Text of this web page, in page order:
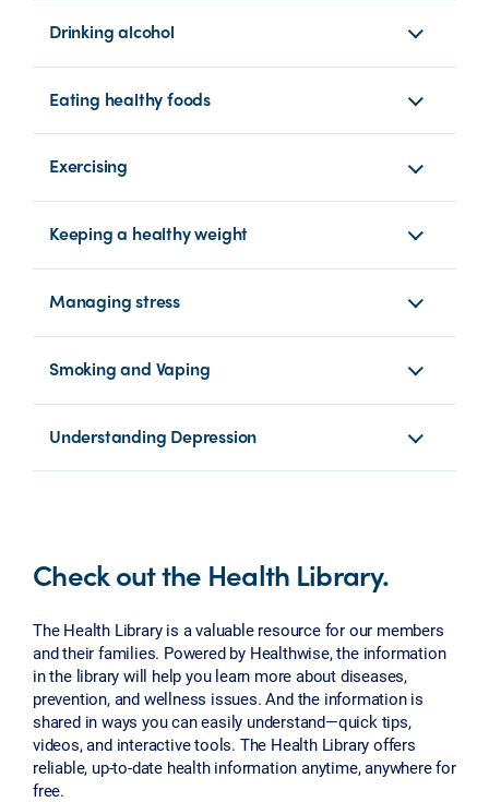
Drinking alcohol
Eating healthy foods
Exercising
Keeping a healthy weight
Managing stress
Smoking and Vaping
Understanding Depression
Check out the Health Library.
The Health Library is a valuable resource for our members
and their families. Powered by Healthwise, the information
in the library will help you learn more about diseases,
prevention, and wellness issues. And the information is
shared in ways you can easily understand—quick tips,
videos, and interactive tools. The Health Library offers
reliable, up-to-date health information anytime, anywhere for
free.